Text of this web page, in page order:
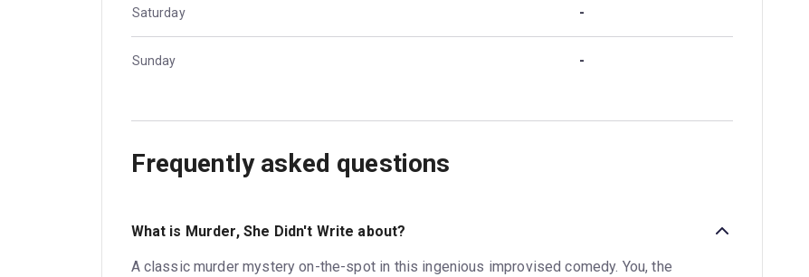
Saturday -
Sunday -
Frequently asked questions
What is Murder, She Didn't Write about?
A classic murder mystery on-the-spot in this ingenious improvised comedy. You, the